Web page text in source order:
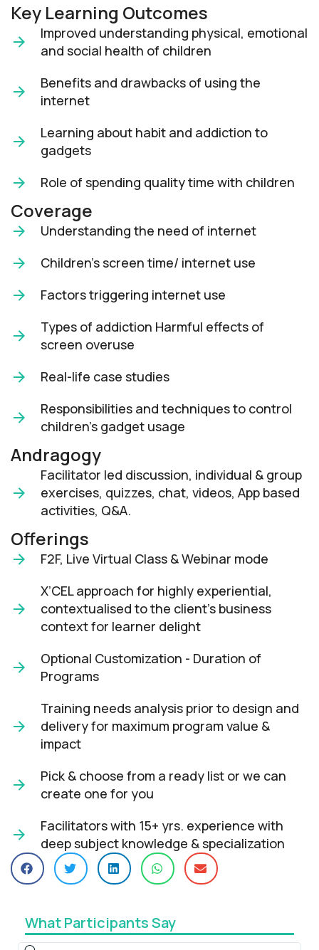
Key Learning Outcomes
Improved understanding physical, emotional
and social health of children
Benefits and drawbacks of using the
internet
Learning about habit and addiction to
gadgets
Role of spending quality time with children
Coverage
Understanding the need of internet
Children’s screen time/ internet use
Factors triggering internet use
Types of addiction Harmful effects of
screen overuse
Real-life case studies
Responsibilities and techniques to control
children's gadget usage
Andragogy
Facilitator led discussion, individual & group
exercises, quizzes, chat, videos, App based
activities, Q&A.
Offerings
F2F, Live Virtual Class & Webinar mode​
X’CEL approach for highly experiential,
contextualised to the client’s business
context for learner delight​
Optional Customization - Duration of
Programs
Training needs analysis prior to design and
delivery for maximum program value &
impact​
Pick & choose from a ready list or we can
create one for you​
Facilitators with 15+ yrs. experience with
deep subject knowledge & specialization​
What Participants Say